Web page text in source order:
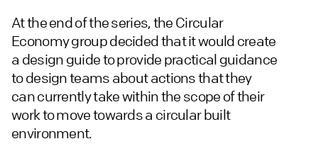
At the end of the series, the Circular
Economy group decided that it would create
a design guide to provide practical guidance
to design teams about actions that they
can currently take within the scope of their
work to move towards a circular built
environment.